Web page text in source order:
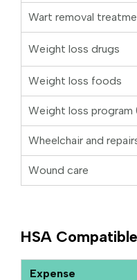
Wart removal
Weight loss drugs
Weight loss foods
Weight loss program
Wheelchair and
Wound care
HSA Compatible
Expense